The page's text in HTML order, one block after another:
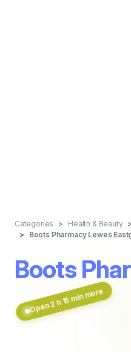
Categories Health & Beauty
Boots Pharmacy Lewes
Boots
Open 2 h 15 min more